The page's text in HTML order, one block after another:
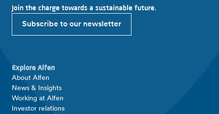
Join the charge towards a sustainable future.
Subscribe to our newsletter
Explore Alfen
About Alfen
News & Insights
Working at Alfen
Investor relations